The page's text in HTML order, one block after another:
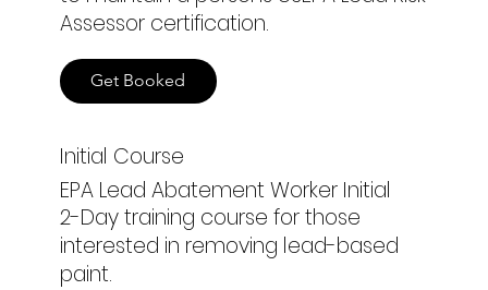
Assessor certification.
Get Booked
EPA Lead Abatement Worker Initial
Initial Course
2-Day training course for those
interested in removing lead-based
paint.